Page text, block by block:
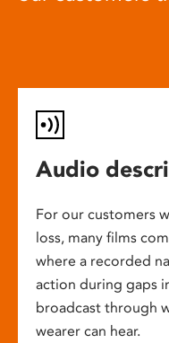
Audio
For our customers
loss, many films
where a recorded
action during gaps
broadcast through
wearer can hear.